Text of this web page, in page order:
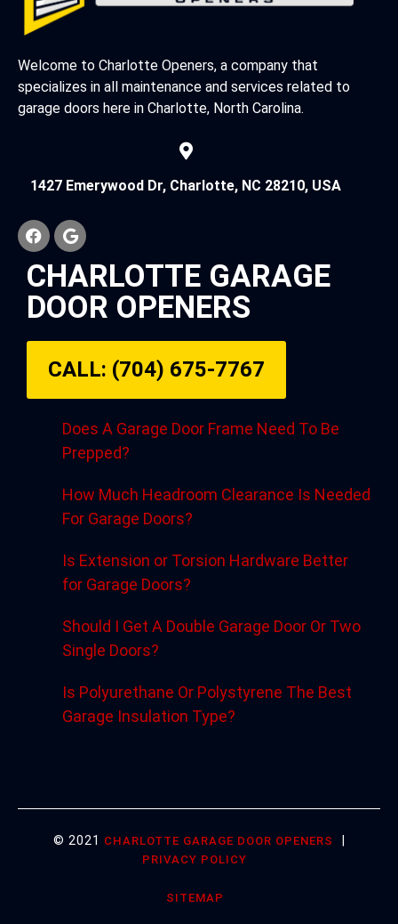
Welcome to Charlotte Openers, a company that
specializes in all maintenance and services related to
garage doors here in Charlotte, North Carolina.
1427 Emerywood Dr, Charlotte, NC 28210, USA
CHARLOTTE GARAGE
DOOR OPENERS
CALL: (704) 675-7767
Does A Garage Door Frame Need To Be
Prepped?
How Much Headroom Clearance Is Needed
For Garage Doors?
Is Extension or Torsion Hardware Better
for Garage Doors?
Should I Get A Double Garage Door Or Two
Single Doors?
Is Polyurethane Or Polystyrene The Best
Garage Insulation Type?
© 2021 CHARLOTTE GARAGE DOOR OPENERS
PRIVACY POLICY
SITEMAP